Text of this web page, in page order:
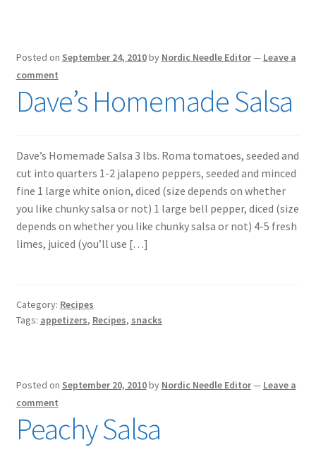
Posted on September 24, 2010by Nordic Needle Editor— Leave a
comment
Dave’s Homemade Salsa
Dave’s Homemade Salsa 3 lbs. Roma tomatoes, seeded and
cut into quarters 1-2 jalapeno peppers, seeded and minced
fine 1 large white onion, diced (size depends on whether
you like chunky salsa or not) 1 large bell pepper, diced (size
depends on whether you like chunky salsa or not) 4-5 fresh
limes, juiced (you’ll use […]
Category: Recipes
Tags: appetizers, Recipes, snacks
Posted on September 20, 2010by Nordic Needle Editor— Leave a
comment
Peachy Salsa